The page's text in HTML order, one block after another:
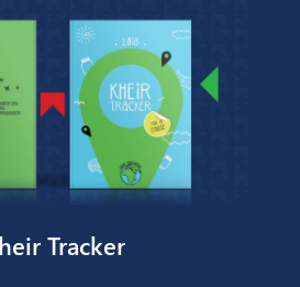
University Printables